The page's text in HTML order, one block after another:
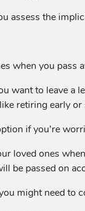
assess the
when you pass
want to leave a
retiring early
if you’re
loved ones
be passed on
might need to